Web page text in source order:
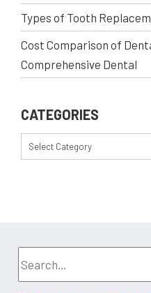
Types of Tooth
Cost Comparison of
Comprehensive Dental
CATEGORIES
Select Category